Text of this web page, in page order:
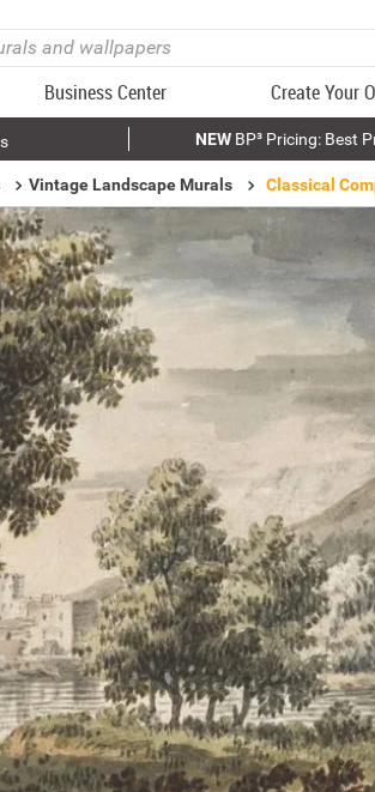
Business Center Create Your
NEWBP³ Pricing: Best
Vintage Landscape Murals Classical